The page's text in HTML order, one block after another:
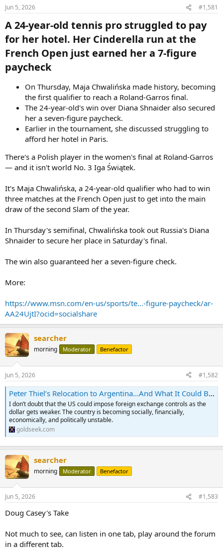
Jun 5, 2026 #1,581
A 24-year-old tennis pro struggled to pay
for her hotel. Her Cinderella run at the
French Open just earned her a 7-figure
paycheck​
On Thursday, Maja Chwalińska made history, becoming
the first qualifier to reach a Roland-Garros final.
The 24-year-old's win over Diana Shnaider also secured
her a seven-figure paycheck.
Earlier in the tournament, she discussed struggling to
afford her hotel in Paris.
There's a Polish player in the women's final at Roland-Garros
— and it isn't world No. 3 Iga Świątek.
It's Maja Chwalińska, a 24-year-old qualifier who had to win
three matches at the French Open just to get into the main
draw of the second Slam of the year.
In Thursday's semifinal, Chwalińska took out Russia's Diana
Shnaider to secure her place in Saturday's final.
The win also guaranteed her a seven-figure check.
More:
https://www.msn.com/en-us/sports/te...-figure-paycheck/ar-
AA24UjtI?ocid=socialshare
searcher
morning Moderator Benefactor
Jun 5, 2026 #1,582
Peter Thiel’s Relocation to Argentina…And What It Could Be Signaling
I don’t doubt that the US could impose foreign exchange controls as the
dollar gets weaker. The country is becoming socially, financially,
economically, and politically unstable.
goldseek.com
searcher
morning Moderator Benefactor
Jun 5, 2026 #1,583
Doug Casey's Take
Not much to see, can listen in one tab, play around the forum
in a different tab.